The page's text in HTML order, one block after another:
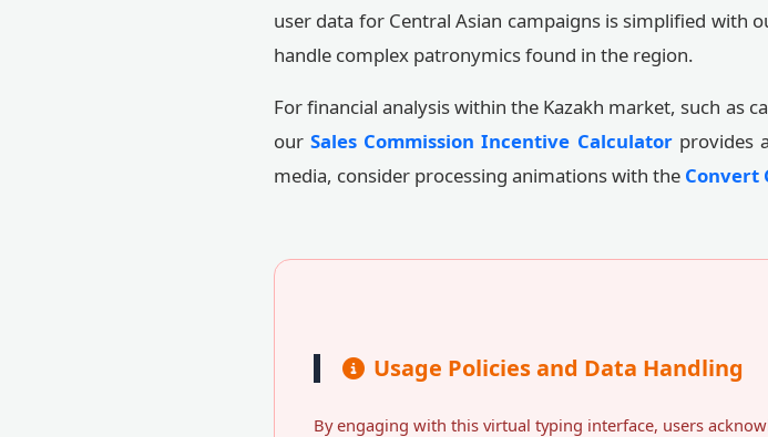
user data for Central Asian campaigns is simplified with
handle complex patronymics found in the region.
For financial analysis within the Kazakh market, such as
ourSales Commission Incentive Calculatorprovides
media, consider processing animations with the Convert
Usage Policies and Data Handling
By engaging with this virtual typing interface, users